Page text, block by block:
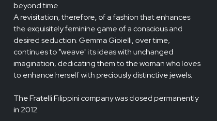
beyond time.
A revisitation, therefore, of a fashion that enhances
the exquisitely feminine game of a conscious and
desired seduction. Gemma Gioielli, over time,
continues to "weave" its ideas with unchanged
imagination, dedicating them to the woman who loves
to enhance herself with preciously distinctive jewels.
The Fratelli Filippini company was closed permanently
in 2012.